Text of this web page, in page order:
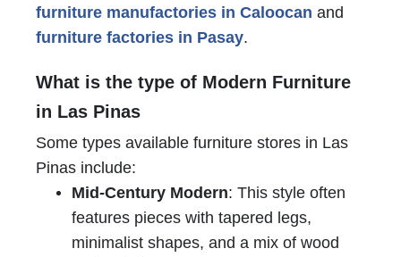
furniture manufactories in Caloocan and
furniture factories in Pasay.
What is the type of Modern Furniture
in Las Pinas
Some types available furniture stores in Las
Pinas include:
Mid-Century Modern: This style often
features pieces with tapered legs,
minimalist shapes, and a mix of wood